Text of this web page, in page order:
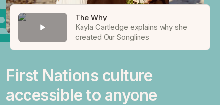
The Why
Kayla Cartledge explains why she
created Our Songlines
First Nations culture
accessible to anyone